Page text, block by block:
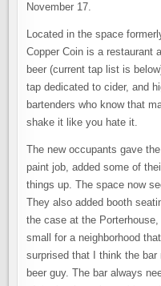
November 17.
Located in the space
Copper Coin is a restaurant
beer (current tap list is
tap dedicated to cider, and
bartenders who know that
shake it like you hate it.
The new occupants gave
paint job, added some of
things up. The space now
They also added booth
the case at the
small for a neighborhood
surprised that I think the
beer guy. The bar always